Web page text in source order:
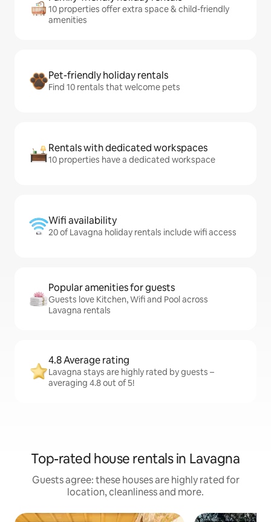
10 properties offer extra space & child-friendly
amenities
Pet-friendly holiday rentals
Find 10 rentals that welcome pets
Rentals with dedicated workspaces
10 properties have a dedicated workspace
Wifi availability
20 of Lavagna holiday rentals include wifi access
Popular amenities for guests
Guests love Kitchen, Wifi and Pool across
Lavagna rentals
4.8 Average rating
Lavagna stays are highly rated by guests –
averaging 4.8 out of 5!
Top-rated house rentals in Lavagna
Guests agree: these houses are highly rated for
location, cleanliness and more.